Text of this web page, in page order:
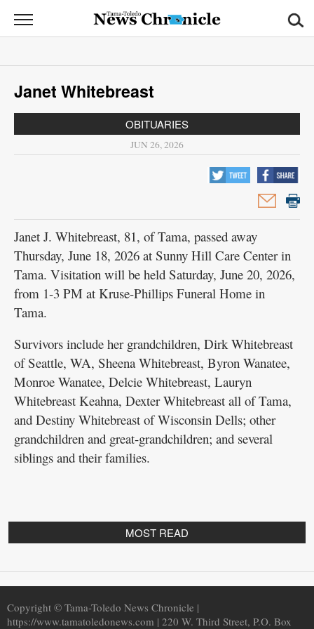
News
Chronicle
News
Sports
Opinion
Garage
Sales
Contact
Information
Public
Notices
Janet Whitebreast
OBITUARIES
JUN 26, 2026
Janet J. Whitebreast, 81, of Tama, passed away
Thursday, June 18, 2026 at Sunny Hill Care Center in
Tama. Visitation will be held Saturday, June 20, 2026,
from 1-3 PM at Kruse-Phillips Funeral Home in
Tama.
Survivors include her grandchildren, Dirk Whitebreast
of Seattle, WA, Sheena Whitebreast, Byron Wanatee,
Monroe Wanatee, Delcie Whitebreast, Lauryn
Whitebreast Keahna, Dexter Whitebreast all of Tama,
and Destiny Whitebreast of Wisconsin Dells; other
grandchildren and great-grandchildren; and several
siblings and their families.
MOST READ
Copyright © Tama-Toledo News Chronicle |
https://www.tamatoledonews.com | 220 W. Third Street, P.O. Box